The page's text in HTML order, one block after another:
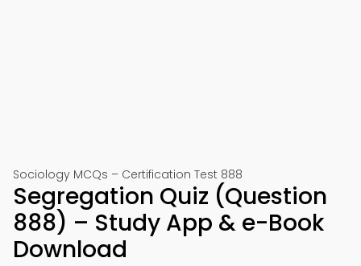
Sociology MCQs – Certification Test 888
Segregation Quiz (Question
888) – Study App & e-Book
Download